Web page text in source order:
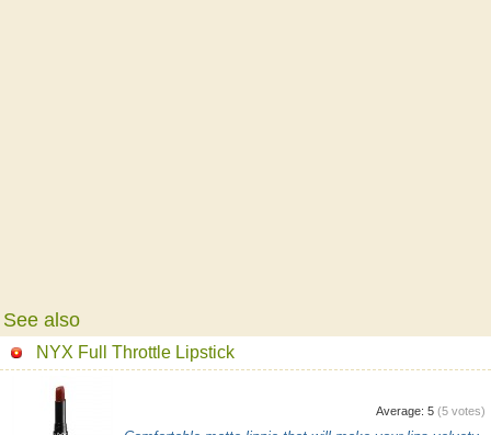
See also
NYX Full Throttle Lipstick
Average: 5 (5 votes)